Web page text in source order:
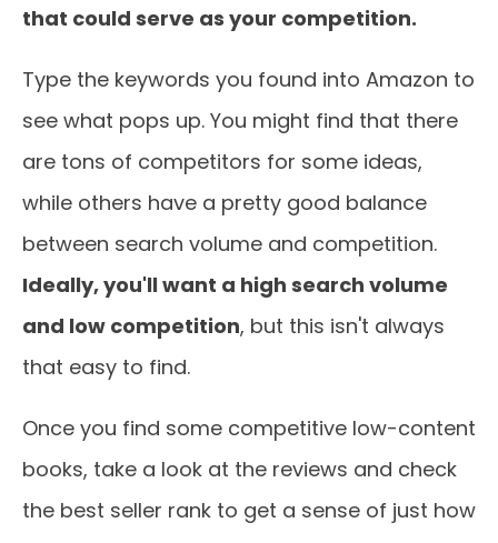
that could serve as your competition.
Type the keywords you found into Amazon to
see what pops up. You might find that there
are tons of competitors for some ideas,
while others have a pretty good balance
between search volume and competition.
Ideally, you'll want a high search volume
and low competition, but this isn't always
that easy to find.
Once you find some competitive low-content
books, take a look at the reviews and check
the best seller rank to get a sense of just how